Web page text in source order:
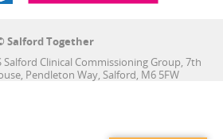
Salford Together
Salford Clinical Commissioning Group, 7th
Pendleton Way, Salford, M6 5FW